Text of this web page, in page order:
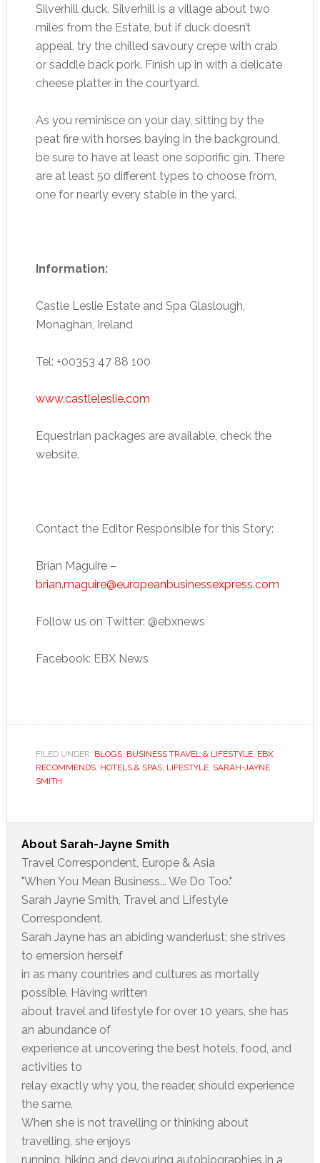
Silverhill duck. Silverhill is a village about two
miles from the Estate, but if duck doesn’t
appeal, try the chilled savoury crepe with crab
or saddle back pork. Finish up in with a delicate
cheese platter in the courtyard.
As you reminisce on your day, sitting by the
peat fire with horses baying in the background,
be sure to have at least one soporific gin. There
are at least 50 different types to choose from,
one for nearly every stable in the yard.
Information:
Castle Leslie Estate and Spa Glaslough,
Monaghan, Ireland
Tel: +00353 47 88 100
www.castleleslie.com
Equestrian packages are available, check the
website.
Contact the Editor Responsible for this Story:
Brian Maguire –
brian.maguire@europeanbusinessexpress.com
Follow us on Twitter: @ebxnews
Facebook: EBX News
FILED UNDER: BLOGS, BUSINESS TRAVEL & LIFESTYLE, EBX
RECOMMENDS, HOTELS & SPAS, LIFESTYLE, SARAH-JAYNE
SMITH
About Sarah-Jayne Smith
Travel Correspondent, Europe & Asia
"When You Mean Business... We Do Too."
Sarah Jayne Smith, Travel and Lifestyle
Correspondent.
Sarah Jayne has an abiding wanderlust; she strives
to emersion herself
in as many countries and cultures as mortally
possible. Having written
about travel and lifestyle for over 10 years, she has
an abundance of
experience at uncovering the best hotels, food, and
activities to
relay exactly why you, the reader, should experience
the same.
When she is not travelling or thinking about
travelling, she enjoys
running, hiking and devouring autobiographies in a